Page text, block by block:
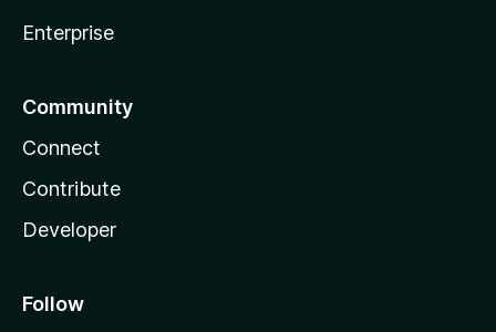
Enterprise
Community
Connect
Contribute
Developer
Follow